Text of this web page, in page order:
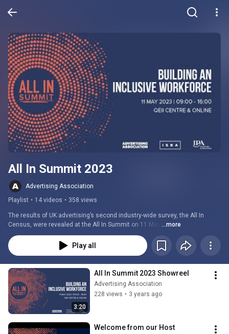
All In Summit 2023
Advertising Association
Playlist • 14 videos • 358 views
The results of UK advertising’s second industry-wide survey, the All In
Census, were revealed at the All In Summit on 11 May. ...more
Play all
3:20
All In Summit 2023 Showreel
Advertising Association
228 views • 3 years ago
Welcome from our Host